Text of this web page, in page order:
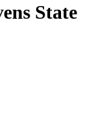
State